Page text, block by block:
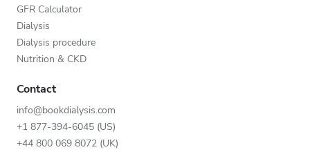
GFR Calculator
Dialysis
Dialysis procedure
Nutrition & CKD
Contact
info@bookdialysis.com
+1 877-394-6045 (US)
+44 800 069 8072 (UK)